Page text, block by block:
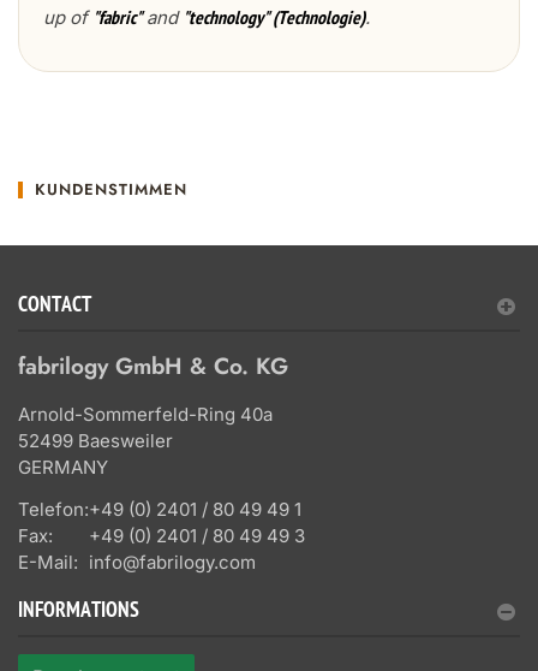
up of "fabric"and "technology" (Technologie).
KUNDENSTIMMEN
CONTACT
fabrilogy GmbH & Co. KG
Arnold-Sommerfeld-Ring 40a
52499 Baesweiler
GERMANY
Telefon:+49 (0) 2401 / 80 49 49 1
Fax:
+49 (0) 2401 / 80 49 49 3
E-Mail: info@fabrilogy.com
INFORMATIONS